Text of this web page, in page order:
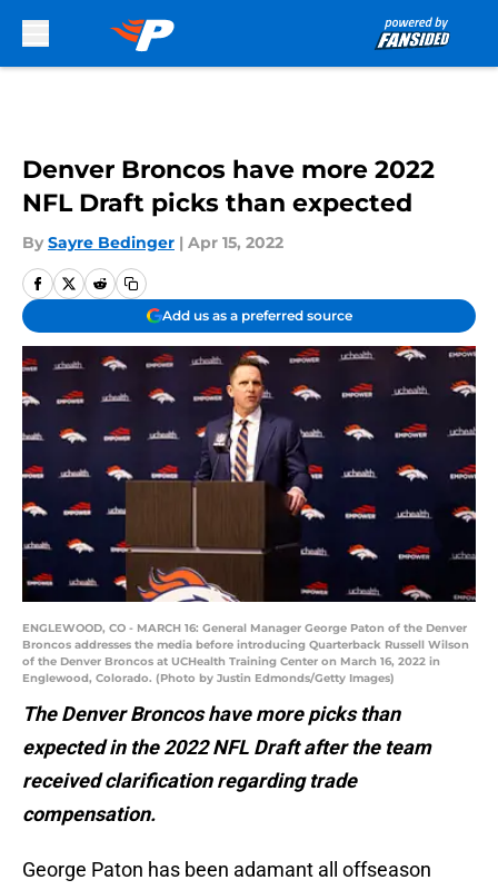
Denver Broncos have more 2022
NFL Draft picks than expected
By Sayre Bedinger | Apr 15, 2022
Add us as a preferred source
ENGLEWOOD, CO - MARCH 16: General Manager George Paton of the Denver
Broncos addresses the media before introducing Quarterback Russell Wilson
of the Denver Broncos at UCHealth Training Center on March 16, 2022 in
Englewood, Colorado. (Photo by Justin Edmonds/Getty Images)
The Denver Broncos have more picks than
expected in the 2022 NFL Draft after the team
received clarification regarding trade
compensation.
George Paton has been adamant all offseason